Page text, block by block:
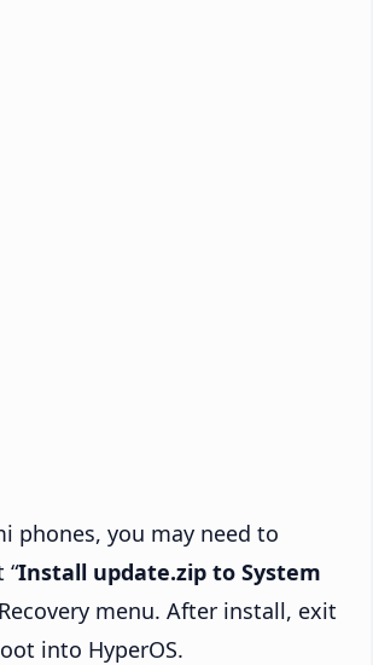
phones, you may need to
“Install update.zip to System
menu. After install, exit
into HyperOS.